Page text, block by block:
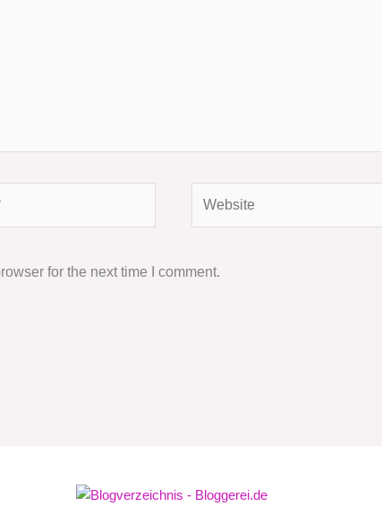
for the next time I comment.